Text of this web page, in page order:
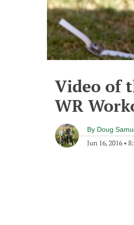
Video of
WR
By Doug
Jun 16, 2016 •